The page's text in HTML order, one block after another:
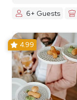
6+ Guests
4.99